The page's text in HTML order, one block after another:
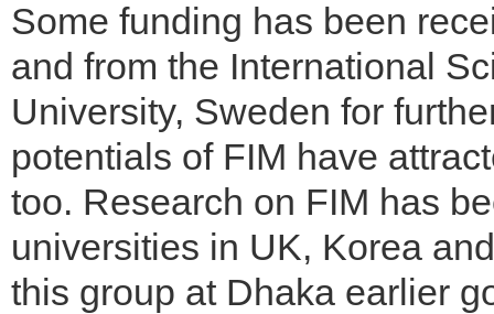
Some funding has been
and from the International
University, Sweden for
potentials of FIM have
too. Research on FIM has
universities in UK, Korea
this group at Dhaka earlier